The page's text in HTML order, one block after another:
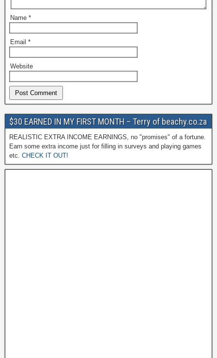
Name *
Email *
Website
$30 EARNED IN MY FIRST MONTH – Terry of beachy.co.za
REALISTIC EXTRA INCOME EARNINGS, no "promises" of a fortune.
Earn some extra income just for filling in surveys and playing games
etc. CHECK IT OUT!